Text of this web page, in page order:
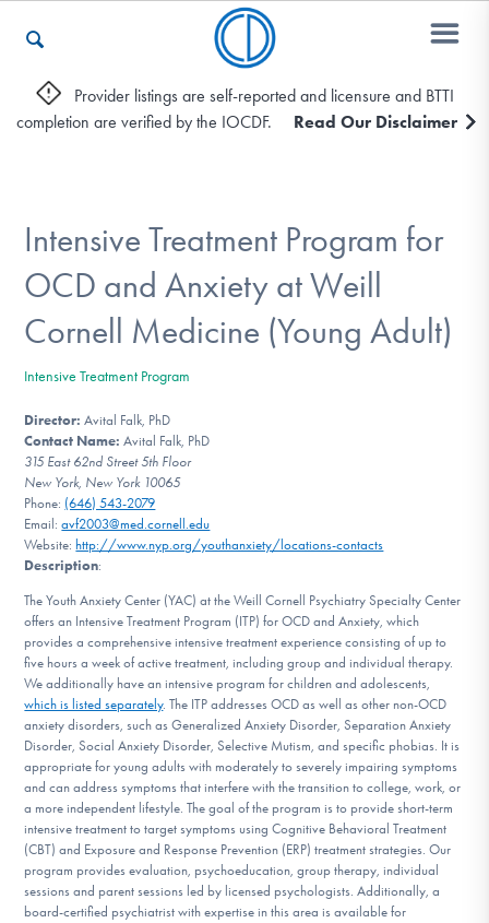
Who We Are
Recovery & Support
For Professionals
Our Websites
DONATE
Find Help
Learn More
Get Involved
Provider listings are self-reported and licensure and BTTI
completion are verified by the IOCDF.
Read Our Disclaimer
Intensive Treatment Program for
OCD and Anxiety at Weill
Cornell Medicine (Young Adult)
Intensive Treatment Program
Director:Avital Falk, PhD
Contact Name:Avital Falk, PhD
315 East 62nd Street 5th Floor
New York, New York 10065
Phone: (646) 543-2079
Email:avf2003@med.cornell.edu
Website: http://www.nyp.org/youthanxiety/locations-contacts
Description:
The Youth Anxiety Center (YAC) at the Weill Cornell Psychiatry Specialty Center
offers an Intensive Treatment Program (ITP) for OCD and Anxiety, which
provides a comprehensive intensive treatment experience consisting of up to
five hours a week of active treatment, including group and individual therapy.
We additionally have an intensive program for children and adolescents,
which is listed separately. The ITP addresses OCD as well as other non-OCD
anxiety disorders, such as Generalized Anxiety Disorder, Separation Anxiety
Disorder, Social Anxiety Disorder, Selective Mutism, and specific phobias. It is
appropriate for young adults with moderately to severely impairing symptoms
and can address symptoms that interfere with the transition to college, work, or
a more independent lifestyle. The goal of the program is to provide short-term
intensive treatment to target symptoms using Cognitive Behavioral Treatment
(CBT) and Exposure and Response Prevention (ERP) treatment strategies. Our
program provides evaluation, psychoeducation, group therapy, individual
sessions and parent sessions led by licensed psychologists. Additionally, a
board-certified psychiatrist with expertise in this area is available for